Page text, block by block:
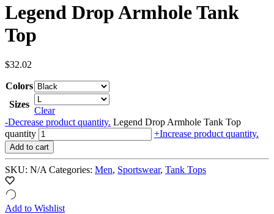
Legend Drop Armhole Tank
Top
$32.02
Colors
Sizes
Clear
-Decrease product quantity. Legend Drop Armhole Tank Top
quantity
+Increase product quantity.
Add to cart
SKU: N/A Categories: Men, Sportswear, Tank Tops
Add to Wishlist